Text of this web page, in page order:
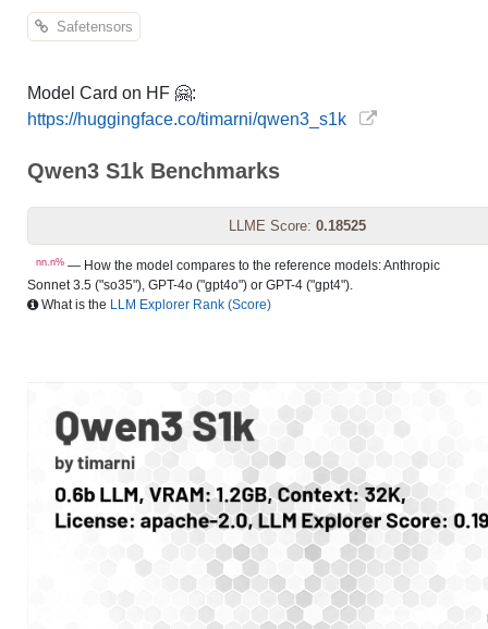
Safetensors
Model Card on HF 🤗:
https://huggingface.co/timarni/qwen3_s1k
Qwen3 S1k Benchmarks
LLME Score: 0.18525
nn.n% — How the model compares to the reference models: Anthropic
Sonnet 3.5 ("so35"), GPT-4o ("gpt4o") or GPT-4 ("gpt4").
What is the LLM Explorer Rank (Score)